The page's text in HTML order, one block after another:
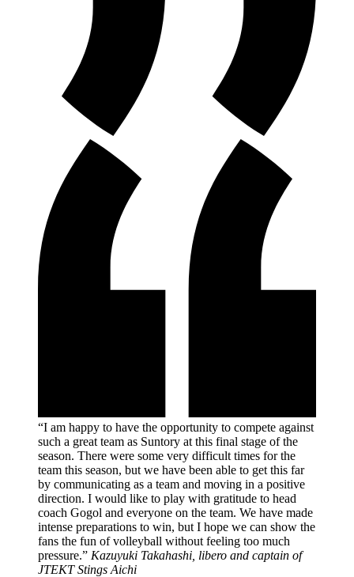
“I am happy to have the opportunity to compete against
such a great team as Suntory at this final stage of the
season. There were some very difficult times for the
team this season, but we have been able to get this far
by communicating as a team and moving in a positive
direction. I would like to play with gratitude to head
coach Gogol and everyone on the team. We have made
intense preparations to win, but I hope we can show the
fans the fun of volleyball without feeling too much
pressure.” Kazuyuki Takahashi, libero and captain of
JTEKT Stings Aichi